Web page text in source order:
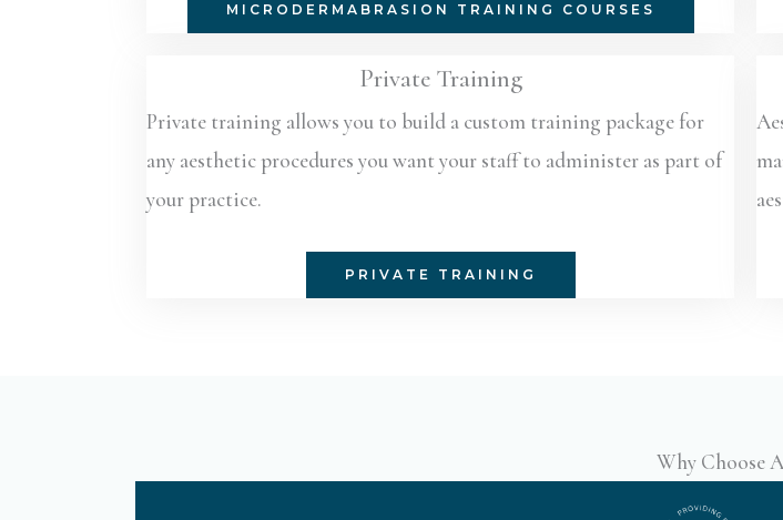
MICRODERMABRASION TRAINING COURSES
Private Training
Private training allows you to build a custom training package for
any aesthetic procedures you want your staff to administer as part of
your practice.
PRIVATE TRAINING
Why Choose